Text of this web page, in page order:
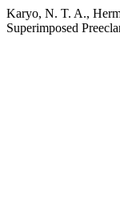
Karyo, N. T. A.,
Superimposed